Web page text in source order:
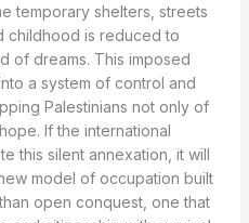
temporary shelters, streets
childhood is reduced to
of dreams. This imposed
a system of control and
Palestinians not only of
If the international
this silent annexation, it will
model of occupation built
open conquest, one that